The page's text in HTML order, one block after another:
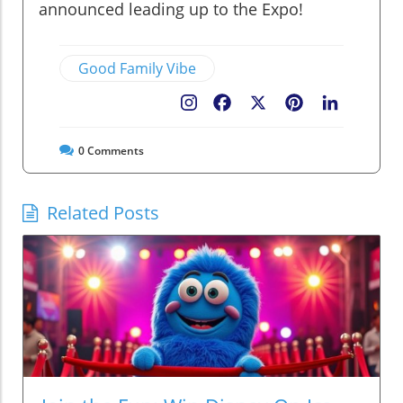
announced leading up to the Expo!
Good Family Vibe
Pinterest
Facebook
0Comments
Related Posts